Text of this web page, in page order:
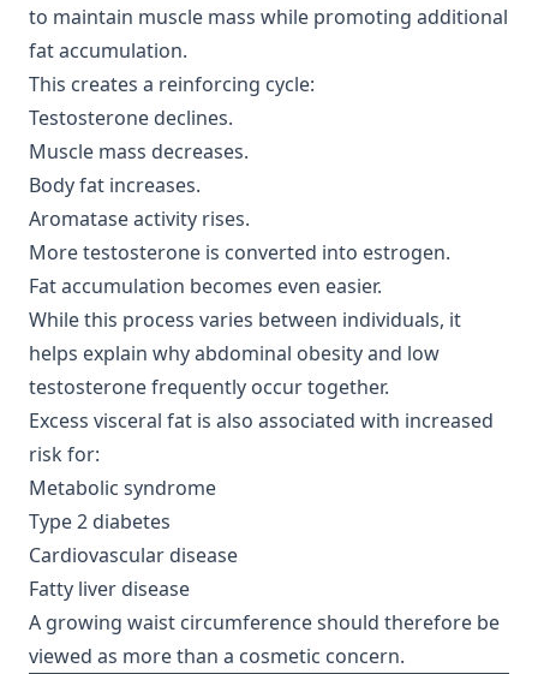
to maintain muscle mass while promoting additional
fat accumulation.
This creates a reinforcing cycle:
Testosterone declines.
Muscle mass decreases.
Body fat increases.
Aromatase activity rises.
More testosterone is converted into estrogen.
Fat accumulation becomes even easier.
While this process varies between individuals, it
helps explain why abdominal obesity and low
testosterone frequently occur together.
Excess visceral fat is also associated with increased
risk for:
Metabolic syndrome
Type 2 diabetes
Cardiovascular disease
Fatty liver disease
A growing waist circumference should therefore be
viewed as more than a cosmetic concern.